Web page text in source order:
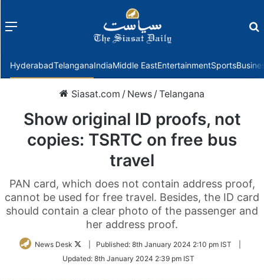
Menu
HyderabadTelanganaIndiaMiddle EastEntertainmentSports
Siasat.com / News /Telangana
Show original ID proofs, not
copies: TSRTC on free bus
travel
PAN card, which does not contain address proof,
cannot be used for free travel. Besides, the ID card
should contain a clear photo of the passenger and
her address proof.
News Desk
Follow
Twitter
Published: 8th January 2024 2:10 pm IST
Updated: 8th January 2024 2:39 pm IST